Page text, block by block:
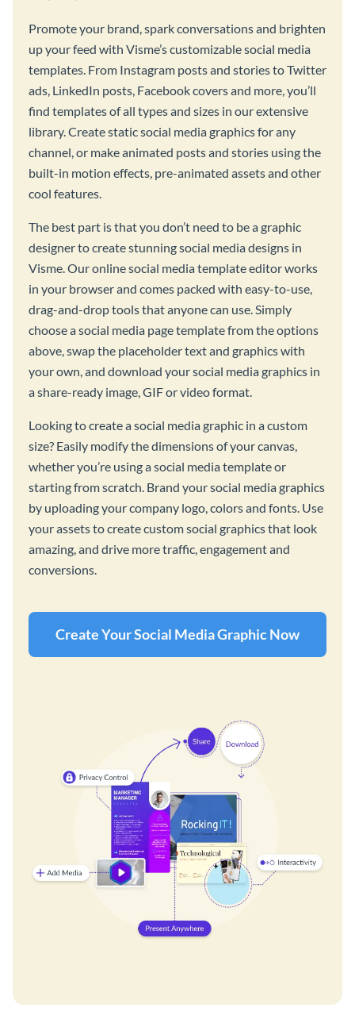
Promote your brand, spark conversations and brighten
up your feed with Visme’s customizable social media
templates. From Instagram posts and stories to Twitter
ads, LinkedIn posts, Facebook covers and more, you’ll
find templates of all types and sizes in our extensive
library. Create static social media graphics for any
channel, or make animated posts and stories using the
built-in motion effects, pre-animated assets and other
cool features.
The best part is that you don’t need to be a graphic
designer to create stunning social media designs in
Visme. Our online social media template editor works
in your browser and comes packed with easy-to-use,
drag-and-drop tools that anyone can use. Simply
choose a social media page template from the options
above, swap the placeholder text and graphics with
your own, and download your social media graphics in
a share-ready image, GIF or video format.
Looking to create a social media graphic in a custom
size? Easily modify the dimensions of your canvas,
whether you’re using a social media template or
starting from scratch. Brand your social media graphics
by uploading your company logo, colors and fonts. Use
your assets to create custom social graphics that look
amazing, and drive more traffic, engagement and
conversions.
Create Your Social Media Graphic Now